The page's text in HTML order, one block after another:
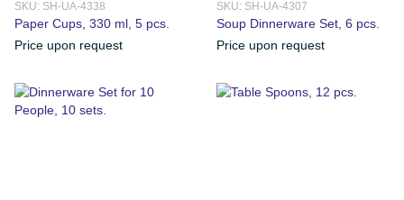
SKU: SH-UA-4338
Paper Cups, 330 ml, 5 pcs.
Price upon request
SKU: SH-UA-4307
Soup Dinnerware Set, 6 pcs.
Price upon request